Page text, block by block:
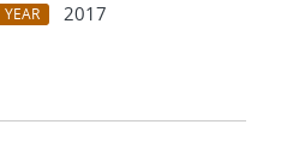
YEAR
2017